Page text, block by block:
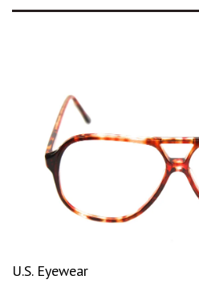
U.S. Eyewear